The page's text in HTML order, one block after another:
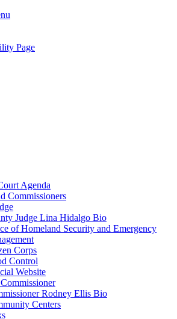
Page
Agenda
Commissioners
Judge Lina Hidalgo Bio
of Homeland Security and Emergency
Corps
Control
Website
Rodney Ellis Bio
Centers